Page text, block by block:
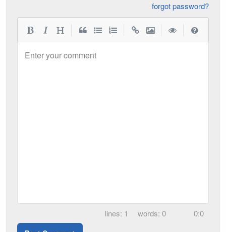
forgot password?
Enter your comment
1 0 0:0